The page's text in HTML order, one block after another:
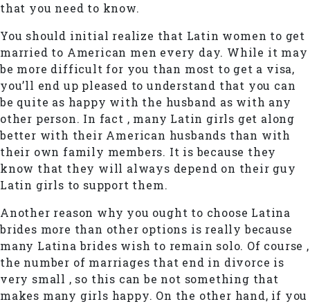
that you need to know.
You should initial realize that Latin women to get
married to American men every day. While it may
be more difficult for you than most to get a visa,
you’ll end up pleased to understand that you can
be quite as happy with the husband as with any
other person. In fact , many Latin girls get along
better with their American husbands than with
their own family members. It is because they
know that they will always depend on their guy
Latin girls to support them.
Another reason why you ought to choose Latina
brides more than other options is really because
many Latina brides wish to remain solo. Of course ,
the number of marriages that end in divorce is
very small , so this can be not something that
makes many girls happy. On the other hand, if you